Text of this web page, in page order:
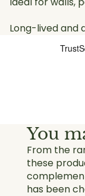
Long-lived and
You
From the
these
has been